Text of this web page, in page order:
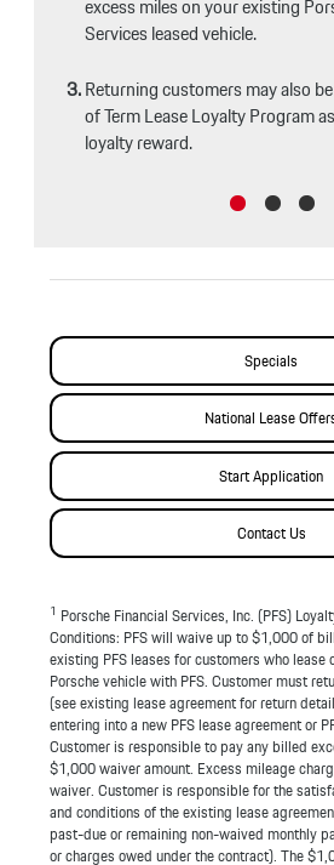
excess miles on your existing
Services leased vehicle.
Returning customers may also
of Term Lease Loyalty Program
loyalty reward.
Specials
National Lease
Start Application
Contact Us
1 Porsche Financial Services, Inc. (PFS)
Conditions: PFS will waive up to $1,000 of
existing PFS leases for customers who lease
Porsche vehicle with PFS. Customer must
(see existing lease agreement for return
entering into a new PFS lease agreement or
Customer is responsible to pay any billed
$1,000 waiver amount. Excess mileage
waiver. Customer is responsible for the
and conditions of the existing lease
past-due or remaining non-waived monthly
or charges owed under the contract). The